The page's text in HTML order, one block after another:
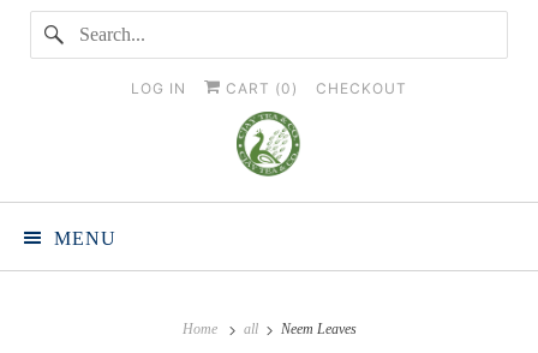
LOG IN CART (0 ) CHECKOUT
MENU
Home all Neem Leaves